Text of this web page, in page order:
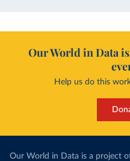
Our World in Data
Help us do this
Our World in Data is a project